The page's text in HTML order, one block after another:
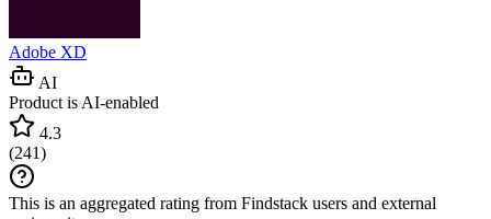
Adobe XD
AI
Product is AI-enabled
4.3
(241)
This is an aggregated rating from Findstack users and external